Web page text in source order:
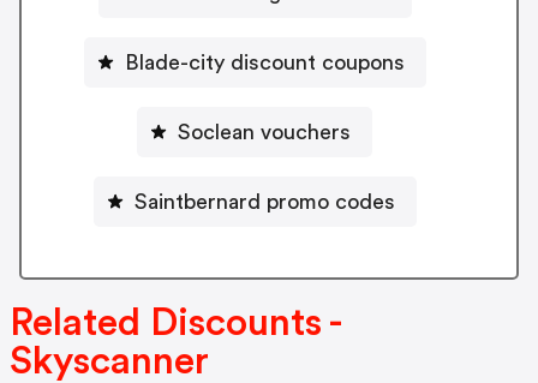
Blade-city discount coupons
Soclean vouchers
Saintbernard promo codes
Related Discounts -
Skyscanner